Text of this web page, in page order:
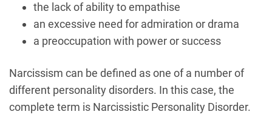
the lack of ability to empathise
an excessive need for admiration or drama
a preoccupation with power or success
Narcissism can be defined as one of a number of
different personality disorders. In this case, the
complete term is Narcissistic Personality Disorder.